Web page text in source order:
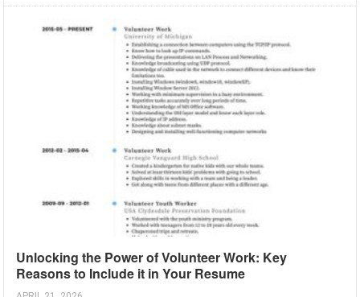
Unlocking the Power of Volunteer Work: Key
Reasons to Include it in Your Resume